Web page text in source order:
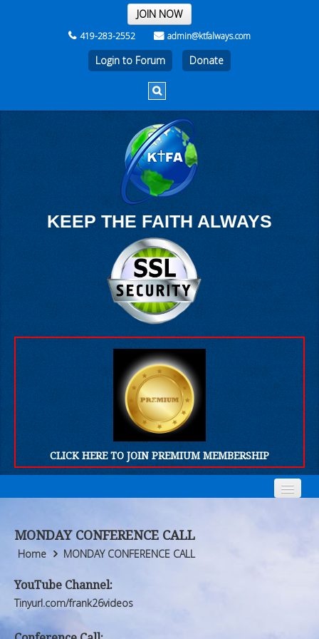
THE REST OF THE WEEK
JOIN NOW
419-283-2552 admin@ktfalways.com
Login to Forum
KEEP THE FAITH ALWAYS
CLICK HERE TO JOIN PREMIUM MEMBERSHIP
Who We Are
Products
FORUM
Who We Are
Products
FORUM
MONDAY CONFERENCE CALL
Home MONDAY CONFERENCE CALL
YouTube Channel:
Tinyurl.com/frank26videos